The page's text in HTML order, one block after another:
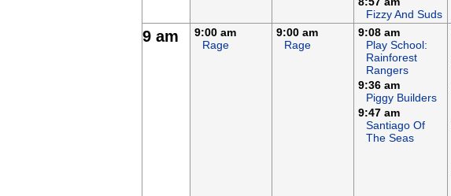
Fizzy And Suds
9 am
9:00 am
Rage
9:00 am
Rage
9:08 am
Play School:
Rainforest
Rangers
9:36 am
Piggy Builders
9:47 am
Santiago Of
The Seas